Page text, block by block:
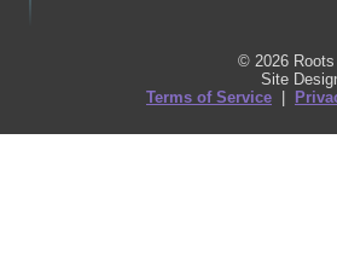
© 2026
Site
Terms of Service